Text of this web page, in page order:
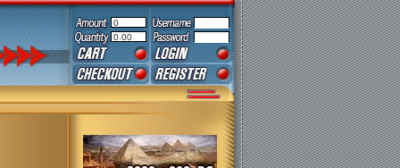
0
0.00